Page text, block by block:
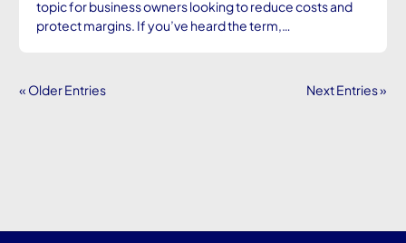
topic for business owners looking to reduce costs and
protect margins. If you’ve heard the term,…
« Older Entries Next Entries »